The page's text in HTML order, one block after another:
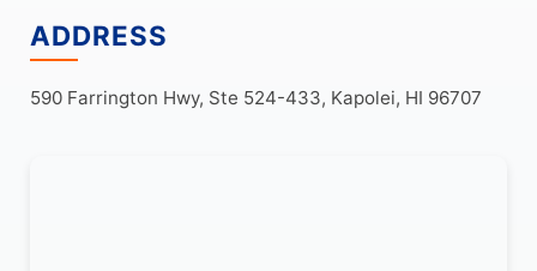
ADDRESS
590 Farrington Hwy, Ste 524-433, Kapolei, HI 96707